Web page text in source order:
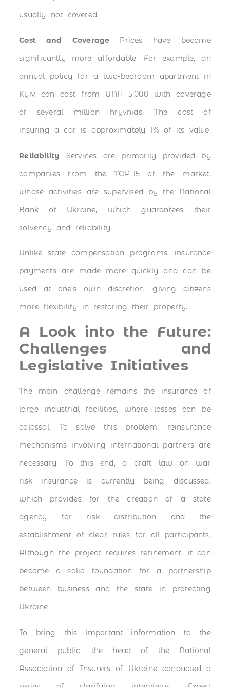
usually not covered.
Cost and Coverage Prices have become
significantly more affordable. For example, an
annual policy for a two-bedroom apartment in
Kyiv can cost from UAH 5,000 with coverage
of several million hryvnias. The cost of
insuring a car is approximately 1% of its value.
Reliability Services are primarily provided by
companies from the TOP-15 of the market,
whose activities are supervised by the National
Bank of Ukraine, which guarantees their
solvency and reliability.
Unlike state compensation programs, insurance
payments are made more quickly and can be
used at one’s own discretion, giving citizens
more flexibility in restoring their property.
A Look into the Future:
Challenges and
Legislative Initiatives
The main challenge remains the insurance of
large industrial facilities, where losses can be
colossal. To solve this problem, reinsurance
mechanisms involving international partners are
necessary. To this end, a draft law on war
risk insurance is currently being discussed,
which provides for the creation of a state
agency for risk distribution and the
establishment of clear rules for all participants.
Although the project requires refinement, it can
become a solid foundation for a partnership
between business and the state in protecting
Ukraine.
To bring this important information to the
general public, the head of the National
Association of Insurers of Ukraine conducted a